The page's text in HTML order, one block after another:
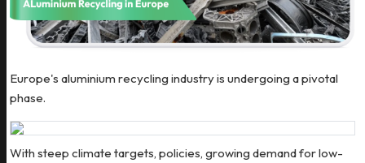
Europe's aluminium recycling industry is undergoing a pivotal
phase.
With steep climate targets, policies, growing demand for low-